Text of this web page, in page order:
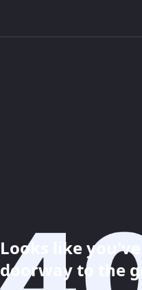
Looks like you've
doorway to the